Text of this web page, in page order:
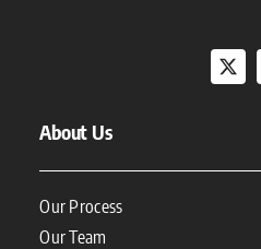
About Us
Our Process
Our Team